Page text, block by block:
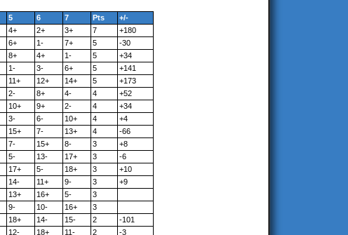
5 6 7 Pts
+/-
4+ 2+ 3+ 7
+180
6+ 1- 7+ 5
-30
8+ 4+ 1- 5
+34
1- 3- 6+ 5
+141
11+ 12+ 14+ 5
+173
2- 8+ 4- 4
+52
10+ 9+ 2- 4
+34
3- 6- 10+ 4
+4
15+ 7- 13+ 4
-66
7- 15+ 8- 3
+8
5- 13- 17+ 3
-6
17+ 5- 18+ 3
+10
14- 11+ 9- 3
+9
13+ 16+ 5-
3
9- 10- 16+
3
18+ 14- 15- 2
-101
12- 18+ 11- 2
-3